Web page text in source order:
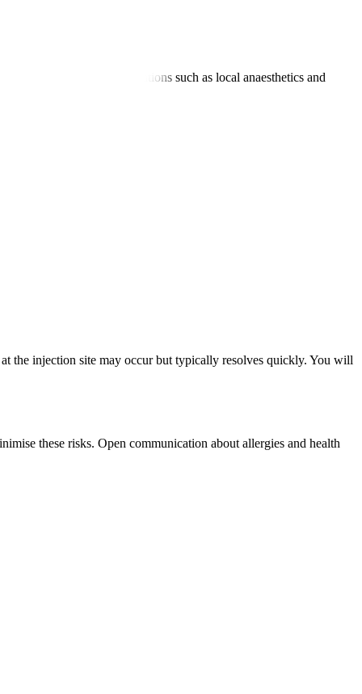
nerve or joint. Medications such as local anaesthetics and
an outpatient basis.
the injection site may occur but typically resolves quickly. You will
these risks. Open communication about allergies and health